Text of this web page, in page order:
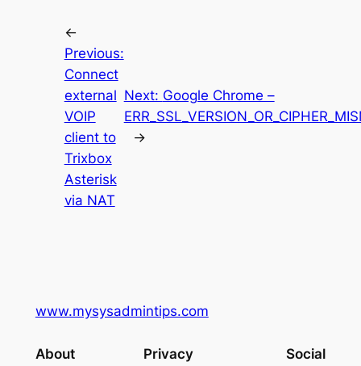
←
Previous:
Connect
external
VOIP
client to
Trixbox
Asterisk
via NAT
Next: Google Chrome –
→
www.mysysadmintips.com
About Privacy Social